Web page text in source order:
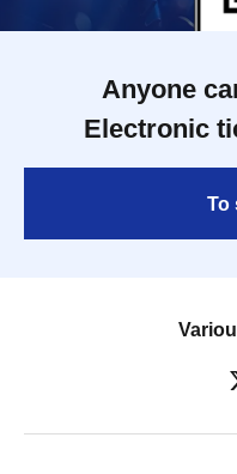
Anyone
Electronic
To